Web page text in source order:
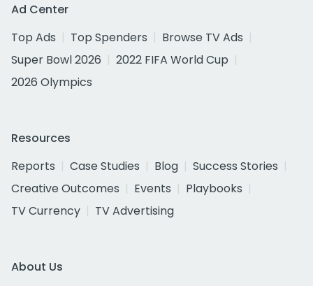
Ad Center
Top Ads
Top Spenders
Browse TV Ads
Super Bowl 2026
2022 FIFA World Cup
2026 Olympics
Resources
Reports
Case Studies Blog
Success Stories
Creative Outcomes
Events
Playbooks
TV Currency
TV Advertising
About Us